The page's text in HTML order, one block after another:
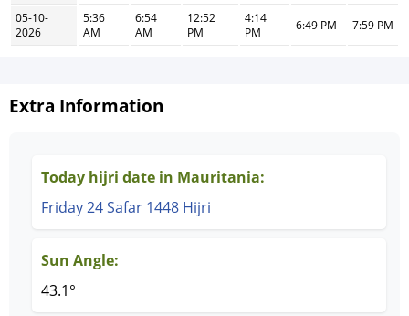
05-10-
2026
5:36
AM
6:54
AM
12:52
PM
4:14
PM
6:49 PM 7:59 PM
Extra Information
Today hijri date in Mauritania:
Friday 24 Safar 1448 Hijri
Sun Angle:
43.1°